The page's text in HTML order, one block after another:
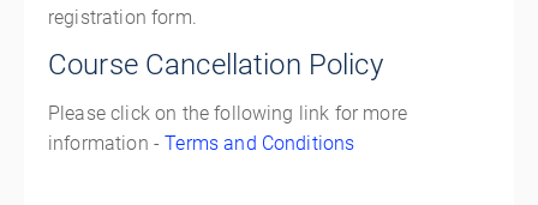
registration form.
Course Cancellation Policy
Please click on the following link for more
information -Terms and Conditions